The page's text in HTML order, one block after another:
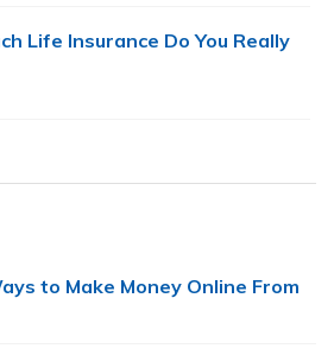
Life Insurance Do You Really
to Make Money Online From